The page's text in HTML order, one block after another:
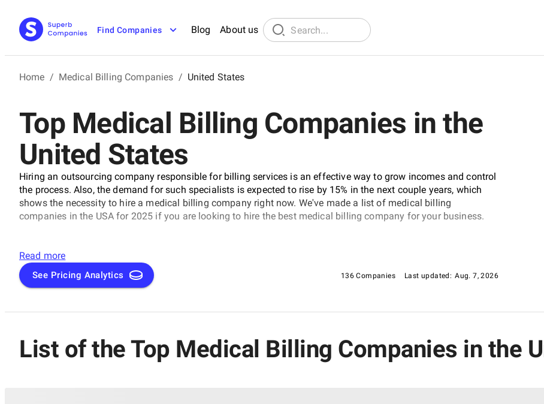
Find Companies Blog About us
Home / Medical Billing Companies / United States
Top Medical Billing Companies in the
United States
Hiring an outsourcing company responsible for billing services is an effective way to grow incomes and control
the process. Also, the demand for such specialists is expected to rise by 15% in the next couple years, which
shows the necessity to hire a medical billing company right now. We've made a list of medical billing
companies in the USA for 2025 if you are looking to hire the best medical billing company for your business.
Read more
See Pricing Analytics 136 Companies Last updated: Aug. 7, 2026
List of the Top Medical Billing Companies in the